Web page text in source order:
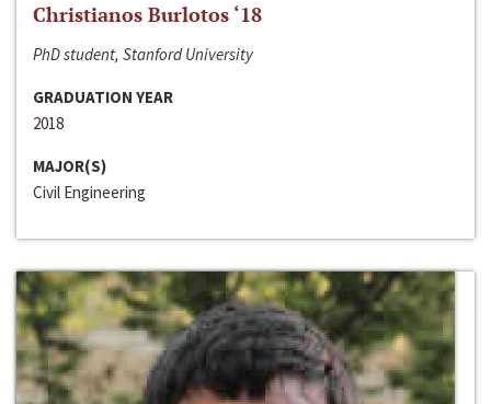
Christianos Burlotos ‘18
PhD student, Stanford University
GRADUATION YEAR
2018
MAJOR(S)
Civil Engineering